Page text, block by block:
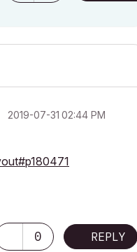
‎2019-07-31 02:44 PM
0 REPLY